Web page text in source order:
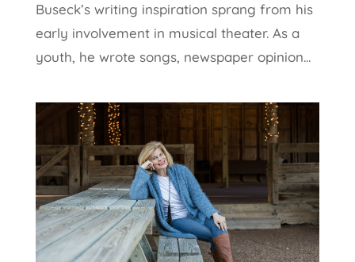
Buseck’s writing inspiration sprang from his
early involvement in musical theater. As a
youth, he wrote songs, newspaper opinion...